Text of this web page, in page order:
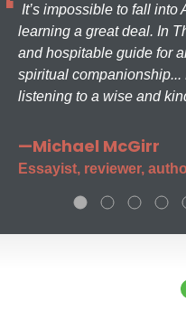
It’s impossible to fall into
learning a great deal. In
and hospitable guide for
spiritual
listening to a wise and
—Michael McGirr
Essayist, reviewer,